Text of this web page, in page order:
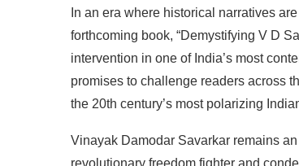
In an era where historical narratives are
forthcoming book, “Demystifying V D
intervention in one of India’s most
promises to challenge readers across
the 20th century’s most polarizing
Vinayak Damodar Savarkar remains